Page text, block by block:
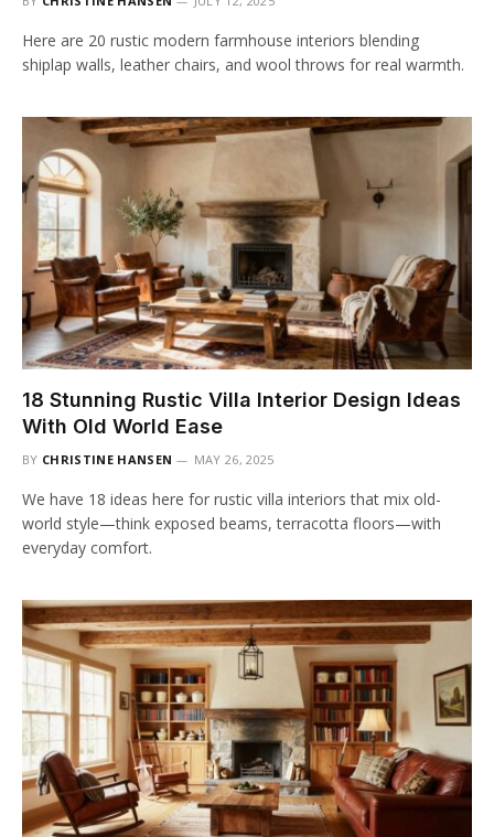
Here are 20 rustic modern farmhouse interiors blending
shiplap walls, leather chairs, and wool throws for real warmth.
18 Stunning Rustic Villa Interior Design Ideas
With Old World Ease
BY CHRISTINE HANSEN MAY 26, 2025
We have 18 ideas here for rustic villa interiors that mix old-
world style—think exposed beams, terracotta floors—with
everyday comfort.